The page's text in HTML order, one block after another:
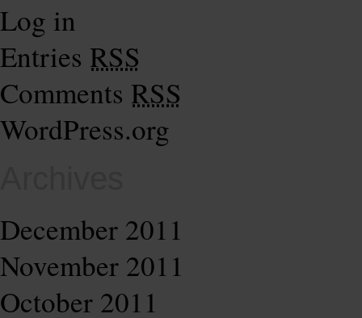
Log in
Entries RSS
Comments RSS
WordPress.org
December 2011
November 2011
October 2011